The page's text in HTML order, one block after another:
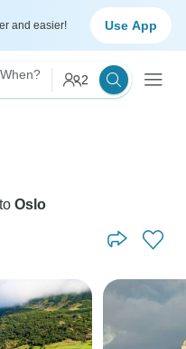
and easier! Use App
When? 2
to Oslo